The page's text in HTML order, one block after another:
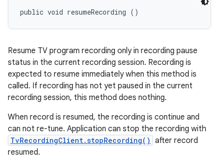
public void resumeRecording ()
Resume TV program recording only in recording pause
status in the current recording session. Recording is
expected to resume immediately when this method is
called. If recording has not yet paused in the current
recording session, this method does nothing.
When record is resumed, the recording is continue and
can not re-tune. Application can stop the recording with
TvRecordingClient.stopRecording() after record
resumed.